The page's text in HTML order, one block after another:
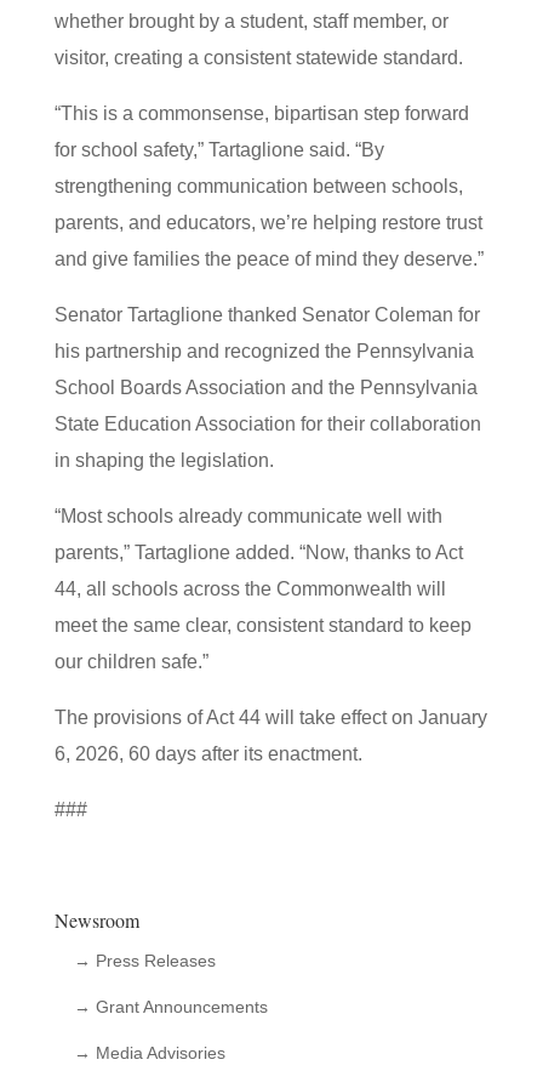
whether brought by a student, staff member, or
visitor, creating a consistent statewide standard.
“This is a commonsense, bipartisan step forward
for school safety,” Tartaglione said. “By
strengthening communication between schools,
parents, and educators, we’re helping restore trust
and give families the peace of mind they deserve.”
Senator Tartaglione thanked Senator Coleman for
his partnership and recognized the Pennsylvania
School Boards Association and the Pennsylvania
State Education Association for their collaboration
in shaping the legislation.
“Most schools already communicate well with
parents,” Tartaglione added. “Now, thanks to Act
44, all schools across the Commonwealth will
meet the same clear, consistent standard to keep
our children safe.”
The provisions of Act 44 will take effect on January
6, 2026, 60 days after its enactment.
###
Newsroom
→ Press Releases
→ Grant Announcements
→ Media Advisories